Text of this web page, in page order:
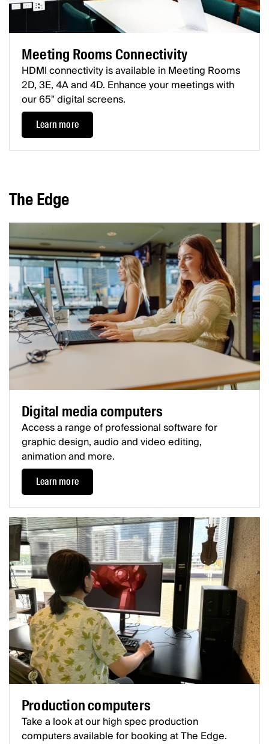
Meeting Rooms Connectivity
HDMI connectivity is available in Meeting Rooms
2D, 3E, 4A and 4D. Enhance your meetings with
our 65" digital screens.
Learn more
The Edge
Digital media computers
Access a range of professional software for
graphic design, audio and video editing,
animation and more.
Learn more
Production computers
Take a look at our high spec production
computers available for booking at The Edge.